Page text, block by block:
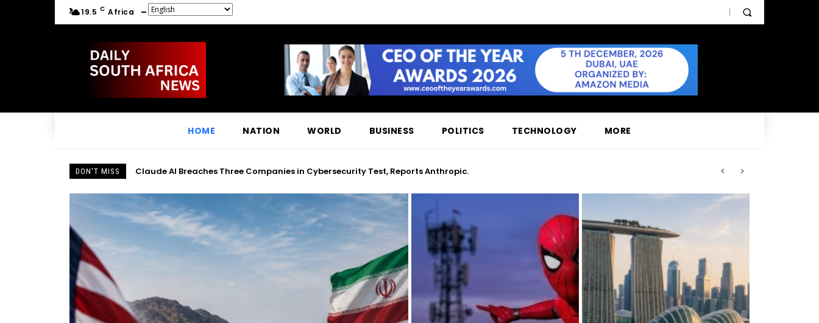
19.5 C Africa
HOME NATION WORLD BUSINESS POLITICS TECHNOLOGY MORE
DON'T MISS Claude AI Breaches Three Companies in Cybersecurity Test, Reports Anthropic.